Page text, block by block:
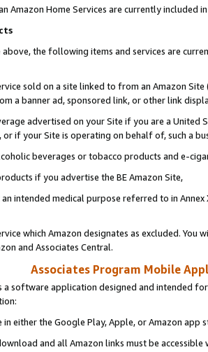
Amazon Home Services are currently included
the following items and services are
sold on a site linked to from an Amazon
a banner ad, sponsored link, or other link
advertised on your Site if you are a
if your Site is operating on behalf of, such a
beverages or tobacco products and e-
if you advertise the BE Amazon Site,
intended medical purpose referred to in
which Amazon designates as excluded. You
and Associates Central.
Associates Program Mobile
a software application designed and intended
in either the Google Play, Apple, or Amazon app
and all Amazon links must be